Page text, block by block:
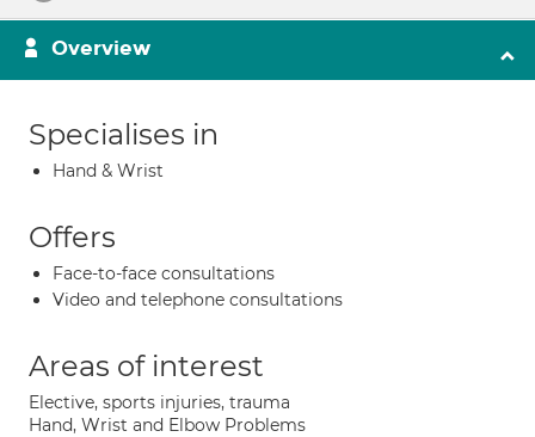
Overview
Specialises in
Hand & Wrist
Offers
Face-to-face consultations
Video and telephone consultations
Areas of interest
Elective, sports injuries, trauma
Hand, Wrist and Elbow Problems